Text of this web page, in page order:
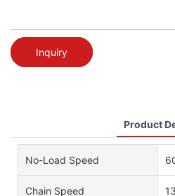
Inquiry
Product
No-Load Speed
Chain Speed